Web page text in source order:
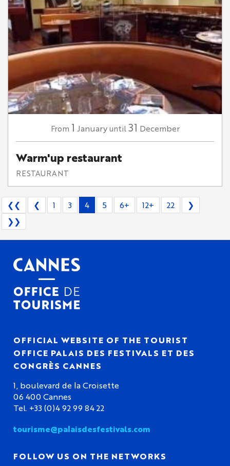
From 1 January until 31 December
Warm'up restaurant
RESTAURANT
❮❮ ❮ 1 3 4 5 6+ 12+ 22
❯
❯❯
OFFICIAL WEBSITE OF THE TOURIST
OFFICE PALAIS DES FESTIVALS ET DES
CONGRÈS CANNES
1, boulevard de la Croisette
06 400 Cannes
Tel. +33 (0)4 92 99 84 22
tourisme@palaisdesfestivals.com
FOLLOW US ON THE NETWORKS